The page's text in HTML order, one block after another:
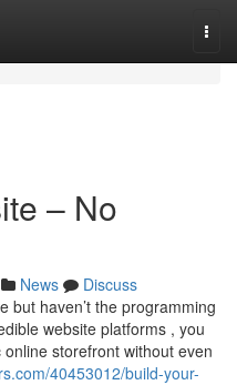
– No
News
Discuss
but haven’t the programming
website platforms , you
storefront without even
40453012/build-your-